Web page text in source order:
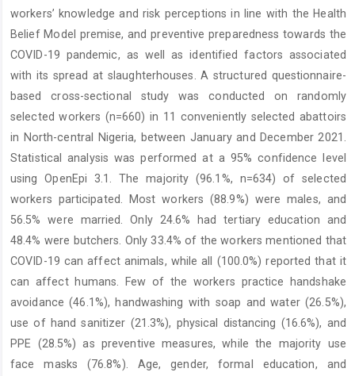
workers’ knowledge and risk perceptions in line with the Health
Belief Model premise, and preventive preparedness towards the
COVID-19 pandemic, as well as identified factors associated
with its spread at slaughterhouses. A structured questionnaire-
based cross-sectional study was conducted on randomly
selected workers (n=660) in 11 conveniently selected abattoirs
in North-central Nigeria, between January and December 2021.
Statistical analysis was performed at a 95% confidence level
using OpenEpi 3.1. The majority (96.1%, n=634) of selected
workers participated. Most workers (88.9%) were males, and
56.5% were married. Only 24.6% had tertiary education and
48.4% were butchers. Only 33.4% of the workers mentioned that
COVID-19 can affect animals, while all (100.0%) reported that it
can affect humans. Few of the workers practice handshake
avoidance (46.1%), handwashing with soap and water (26.5%),
use of hand sanitizer (21.3%), physical distancing (16.6%), and
PPE (28.5%) as preventive measures, while the majority use
face masks (76.8%). Age, gender, formal education, and